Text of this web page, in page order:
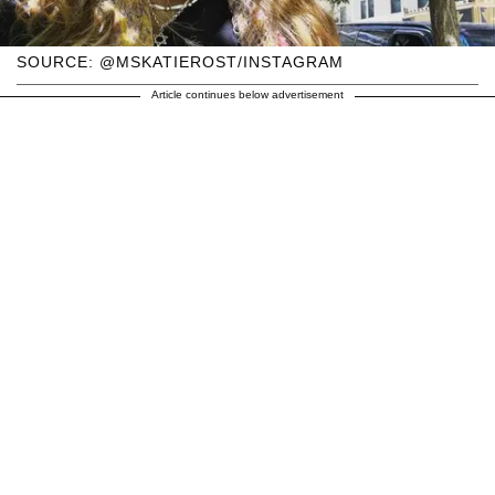
SOURCE: @MSKATIEROST/INSTAGRAM
Article continues below advertisement